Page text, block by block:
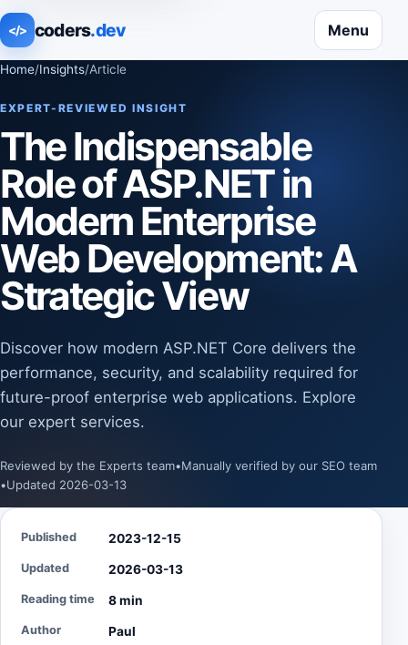
</> coders.dev Menu
Home/Insights/Article
EXPERT-REVIEWED INSIGHT
The Indispensable
Role of ASP.NET in
Modern Enterprise
Web Development: A
Strategic View
Discover how modern ASP.NET Core delivers the
performance, security, and scalability required for
future-proof enterprise web applications. Explore
our expert services.
Reviewed by the Experts team•Manually verified by our SEO team
•Updated 2026-03-13
Published 2023-12-15
Updated 2026-03-13
Reading time 8 min
Author Paul